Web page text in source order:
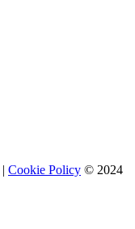
| Cookie Policy © 2024